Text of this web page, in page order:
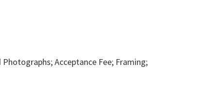
Acceptance Fee; Framing;